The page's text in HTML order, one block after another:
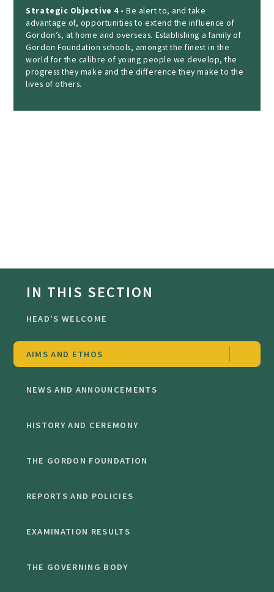
Strategic Objective 4 -Be alert to, and take
advantage of, opportunities to extend the influence of
Gordon’s, at home and overseas. Establishing a family of
Gordon Foundation schools, amongst the finest in the
world for the calibre of young people we develop, the
progress they make and the difference they make to the
lives of others.
IN THIS SECTION
HEAD'S WELCOME
AIMS AND ETHOS
NEWS AND ANNOUNCEMENTS
HISTORY AND CEREMONY
THE GORDON FOUNDATION
REPORTS AND POLICIES
EXAMINATION RESULTS
THE GOVERNING BODY